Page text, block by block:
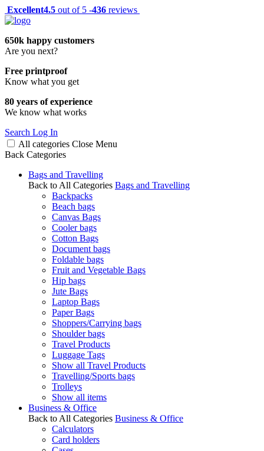
Excellent4.5 out of 5 -436 reviews
650k happy customers
Are you next?
Free printproof
Know what you get
80 years of experience
We know what works
Search Log In
All categories Close Menu
Back Categories
Bags and Travelling
Back to All Categories Bags and Travelling
Backpacks
Beach bags
Canvas Bags
Cooler bags
Cotton Bags
Document bags
Foldable bags
Fruit and Vegetable Bags
Hip bags
Jute Bags
Laptop Bags
Paper Bags
Shoppers/Carrying bags
Shoulder bags
Travel Products
Luggage Tags
Show all Travel Products
Travelling/Sports bags
Trolleys
Show all items
Business & Office
Back to All Categories Business & Office
Calculators
Card holders